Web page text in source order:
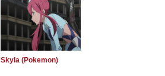
Skyla (Pokemon)